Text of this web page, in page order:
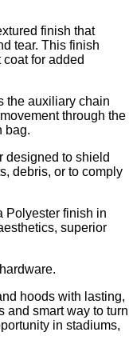
finish that
tear. This finish
for added
the auxiliary chain
through the
bag.
designed to shield
debris, or to comply
Polyester finish in
superior
hoods with lasting,
and smart way to turn
in stadiums,